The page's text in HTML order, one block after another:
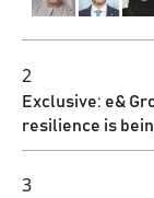
2
Exclusive: e&
resilience is
3